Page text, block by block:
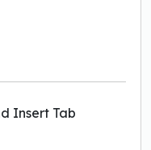
Insert Tab